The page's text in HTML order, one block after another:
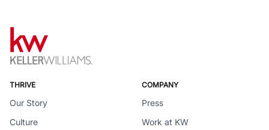
THRIVE
Our Story
Culture
COMPANY
Press
Work at KW